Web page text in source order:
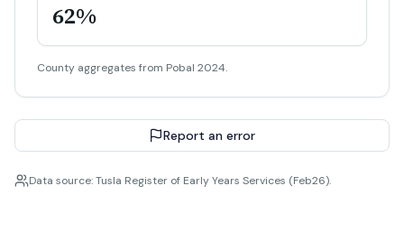
62%
County aggregates from Pobal 2024.
Report an error
Data source: Tusla Register of Early Years Services (Feb26).